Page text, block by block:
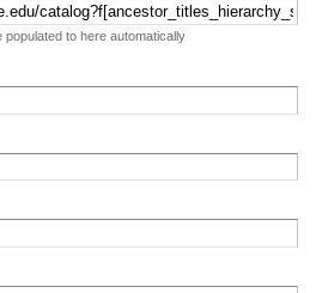
populated to here automatically